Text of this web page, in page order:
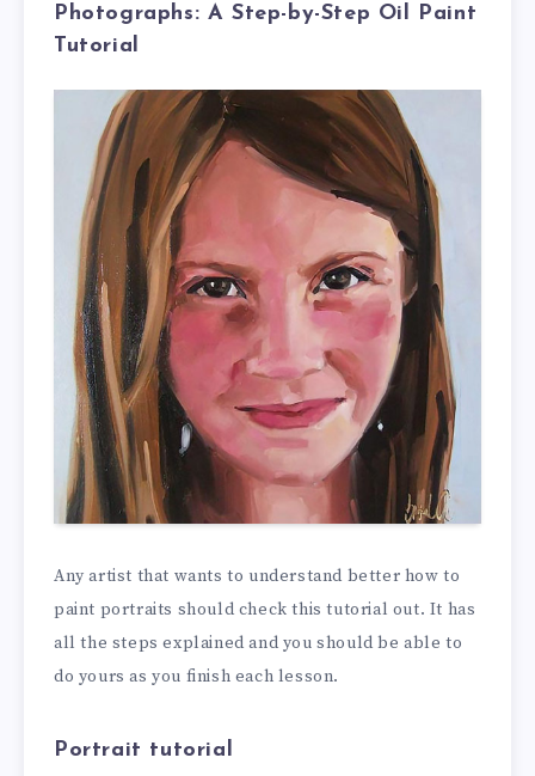
Photographs: A Step-by-Step Oil Paint
Tutorial
Any artist that wants to understand better how to
paint portraits should check this tutorial out. It has
all the steps explained and you should be able to
do yours as you finish each lesson.
Portrait tutorial